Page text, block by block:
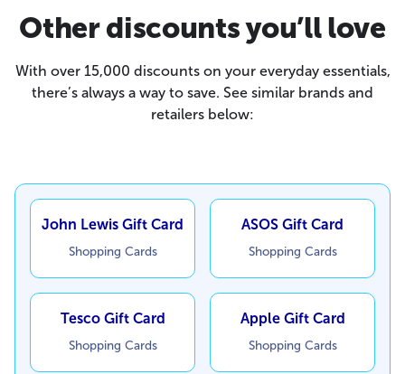
Other discounts you’ll love
With over 15,000 discounts on your everyday essentials,
there’s always a way to save. See similar brands and
retailers below:
John Lewis Gift Card
Shopping Cards
ASOS Gift Card
Shopping Cards
Tesco Gift Card
Shopping Cards
Apple Gift Card
Shopping Cards